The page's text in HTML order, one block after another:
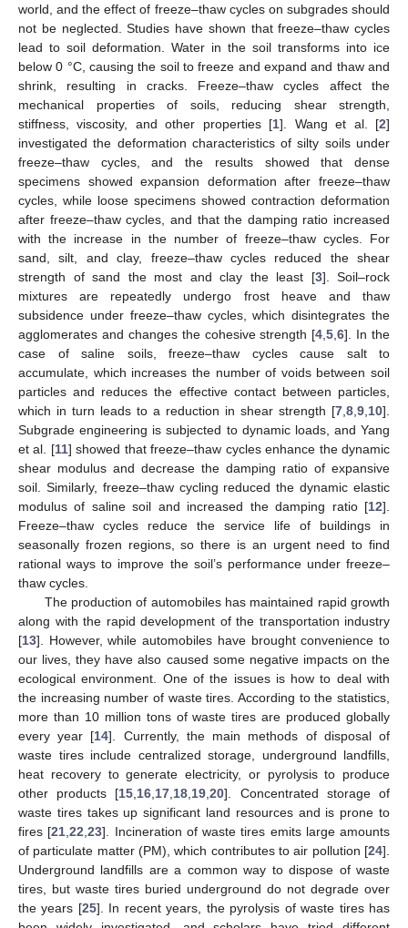
world, and the effect of freeze–thaw cycles on subgrades should
not be neglected. Studies have shown that freeze–thaw cycles
lead to soil deformation. Water in the soil transforms into ice
below 0 °C, causing the soil to freeze and expand and thaw and
shrink, resulting in cracks. Freeze–thaw cycles affect the
mechanical properties of soils, reducing shear strength,
stiffness, viscosity, and other properties [1]. Wang et al. [2]
investigated the deformation characteristics of silty soils under
freeze–thaw cycles, and the results showed that dense
specimens showed expansion deformation after freeze–thaw
cycles, while loose specimens showed contraction deformation
after freeze–thaw cycles, and that the damping ratio increased
with the increase in the number of freeze–thaw cycles. For
sand, silt, and clay, freeze–thaw cycles reduced the shear
strength of sand the most and clay the least [3]. Soil–rock
mixtures are repeatedly undergo frost heave and thaw
subsidence under freeze–thaw cycles, which disintegrates the
agglomerates and changes the cohesive strength [4 ,5 ,6]. In the
case of saline soils, freeze–thaw cycles cause salt to
accumulate, which increases the number of voids between soil
particles and reduces the effective contact between particles,
which in turn leads to a reduction in shear strength [7 8 9 10].
Subgrade engineering is subjected to dynamic loads, and Yang
et al. [11] showed that freeze–thaw cycles enhance the dynamic
shear modulus and decrease the damping ratio of expansive
soil. Similarly, freeze–thaw cycling reduced the dynamic elastic
modulus of saline soil and increased the damping ratio [12].
Freeze–thaw cycles reduce the service life of buildings in
seasonally frozen regions, so there is an urgent need to find
rational ways to improve the soil’s performance under freeze–
thaw cycles.
The production of automobiles has maintained rapid growth
along with the rapid development of the transportation industry
[13]. However, while automobiles have brought convenience to
our lives, they have also caused some negative impacts on the
ecological environment. One of the issues is how to deal with
the increasing number of waste tires. According to the statistics,
more than 10 million tons of waste tires are produced globally
every year [14]. Currently, the main methods of disposal of
waste tires include centralized storage, underground landfills,
heat recovery to generate electricity, or pyrolysis to produce
other products [15 16 17 18 19 ,20]. Concentrated storage of
waste tires takes up significant land resources and is prone to
fires [21 ,22 ,23]. Incineration of waste tires emits large amounts
of particulate matter (PM), which contributes to air pollution [24].
Underground landfills are a common way to dispose of waste
tires, but waste tires buried underground do not degrade over
the years [25]. In recent years, the pyrolysis of waste tires has